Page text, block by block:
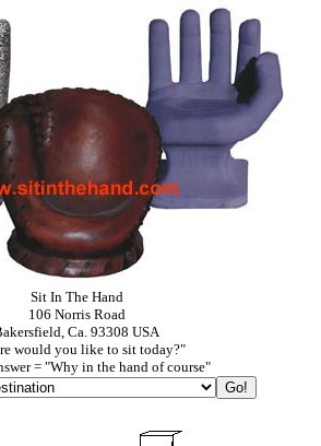
Sit In The Hand
106 Norris Road
Ca. 93308 USA
would you like to sit today?"
= "Why in the hand of course"